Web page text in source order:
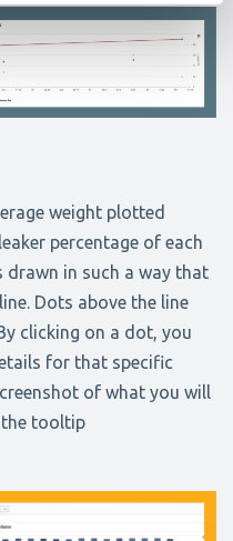
weight plotted
percentage of each
drawn in such a way that
Dots above the line
clicking on a dot, you
for that specific
of what you will
the tooltip